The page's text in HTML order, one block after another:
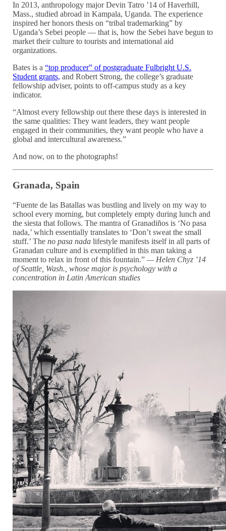
In 2013, anthropology major Devin Tatro ’14 of Haverhill,
Mass., studied abroad in Kampala, Uganda. The experience
inspired her honors thesis on “tribal trademarking” by
Uganda’s Sebei people — that is, how the Sebei have begun to
market their culture to tourists and international aid
organizations.
Bates is a“top producer” of postgraduate Fulbright U.S.
Student grants, and Robert Strong, the college’s graduate
fellowship adviser, points to off-campus study as a key
indicator.
“Almost every fellowship out there these days is interested in
the same qualities: They want leaders, they want people
engaged in their communities, they want people who have a
global and intercultural awareness.”
And now, on to the photographs!
Granada, Spain
“Fuente de las Batallas was bustling and lively on my way to
school every morning, but completely empty during lunch and
the siesta that follows. The mantra of Granadiños is ‘No pasa
nada,’ which essentially translates to ‘Don’t sweat the small
stuff.’ Theno pasa nada lifestyle manifests itself in all parts of
Granadan culture and is exemplified in this man taking a
moment to relax in front of this fountain.”— Helen Chyz ’14
of Seattle, Wash., whosemajor is psychology with a
concentration in Latin American studies